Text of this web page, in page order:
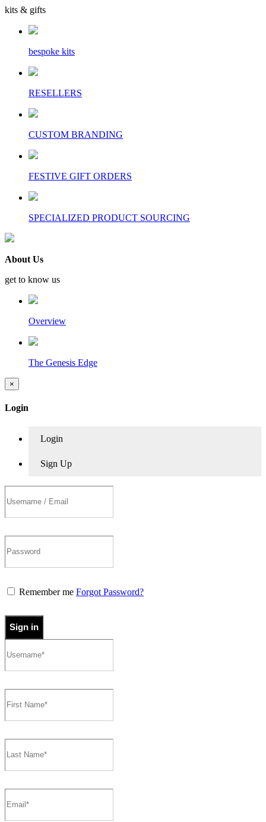
kits & gifts
bespoke kits
RESELLERS
CUSTOM BRANDING
FESTIVE GIFT ORDERS
SPECIALIZED PRODUCT SOURCING
About Us
get to know us
Overview
The Genesis Edge
×
Login
Login
Sign Up
Remember me Forgot Password?
Sign in